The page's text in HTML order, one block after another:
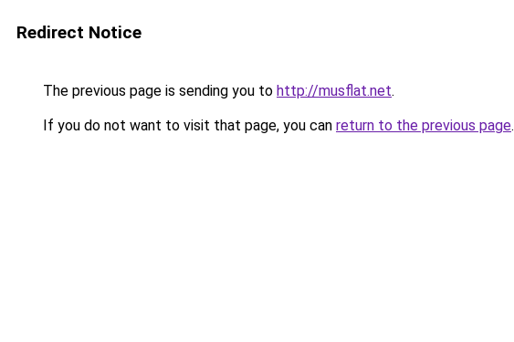
Redirect Notice
The previous page is sending you to http://musflat.net.
If you do not want to visit that page, you can return to the previous page.